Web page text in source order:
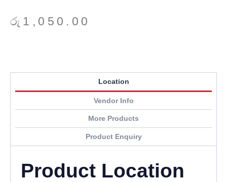
රු 1,050.00
Location
Vendor Info
More Products
Product Enquiry
Product Location